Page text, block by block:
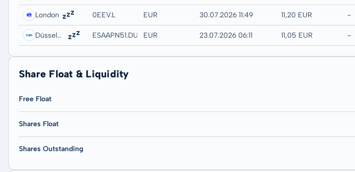
London 0EEV.L EUR 30.07.2026 11:49 11,20 EUR -
Düsseldorf ESAAPN51.DUSBEUR 23.07.2026 06:11 11,05 EUR -
Share Float & Liquidity
Free Float
Shares Float
Shares Outstanding